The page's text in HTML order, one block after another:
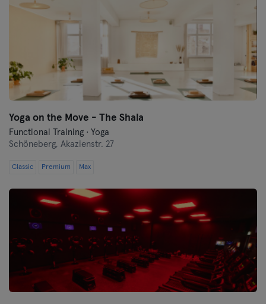
Yoga on the Move - The Shala
Functional Training · Yoga
Schöneberg, Akazienstr. 27
Classic Premium Max